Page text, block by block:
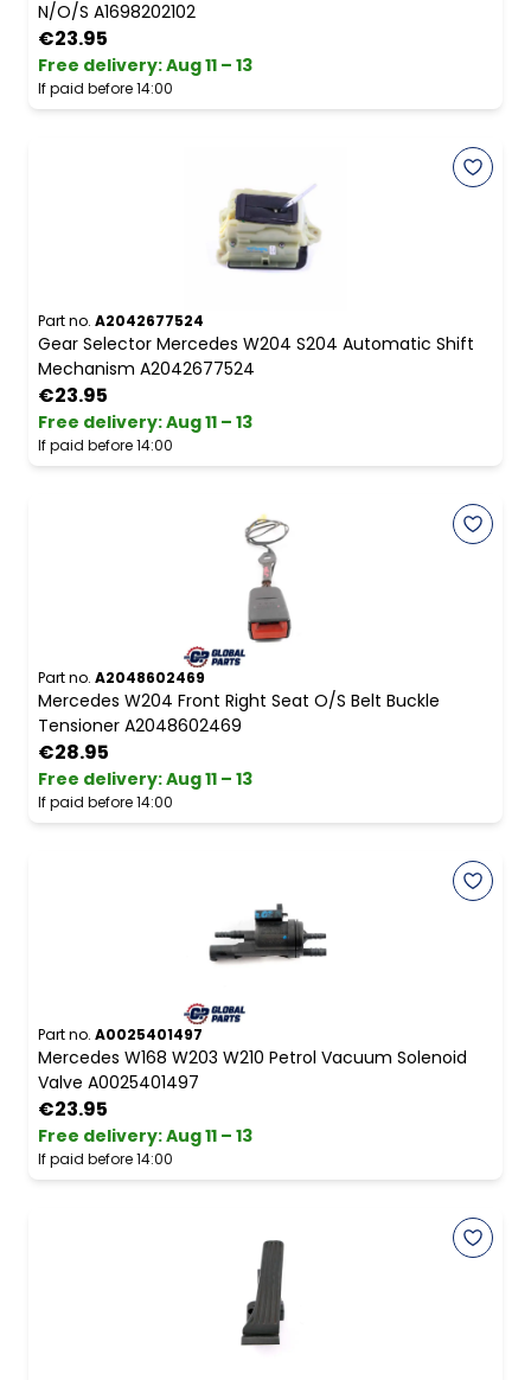
N/O/S A1698202102
€23.95
Free delivery:Aug 11 – 13
If paid before 14:00
Part no. A2042677524
Gear Selector Mercedes W204 S204 Automatic Shift
Mechanism A2042677524
€23.95
Free delivery:Aug 11 – 13
If paid before 14:00
Part no. A2048602469
Mercedes W204 Front Right Seat O/S Belt Buckle
Tensioner A2048602469
€28.95
Free delivery:Aug 11 – 13
If paid before 14:00
Part no. A0025401497
Mercedes W168 W203 W210 Petrol Vacuum Solenoid
Valve A0025401497
€23.95
Free delivery:Aug 11 – 13
If paid before 14:00